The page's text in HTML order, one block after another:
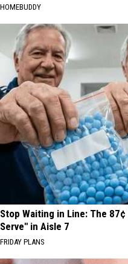
HOMEBUDDY
Stop Waiting in Line: The
Serve" in Aisle 7
FRIDAY PLANS